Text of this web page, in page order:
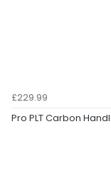
£229.99
Pro PLT Carbon